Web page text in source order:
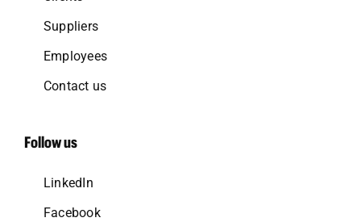
Suppliers
Employees
Contact us
Follow us
LinkedIn
Facebook